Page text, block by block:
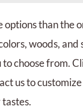
than the
woods, and
choose from.
us to